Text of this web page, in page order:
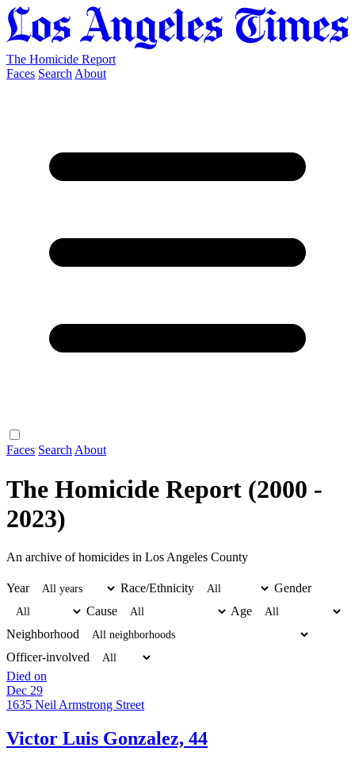
The Homicide Report
Faces Search About
Faces Search About
The Homicide Report (2000 -
2023)
An archive of homicides in Los Angeles County
Year Race/Ethnicity
Gender
Cause
Age
Neighborhood
Officer-involved
Died on
Dec 29
1635 Neil Armstrong Street
Victor Luis Gonzalez, 44